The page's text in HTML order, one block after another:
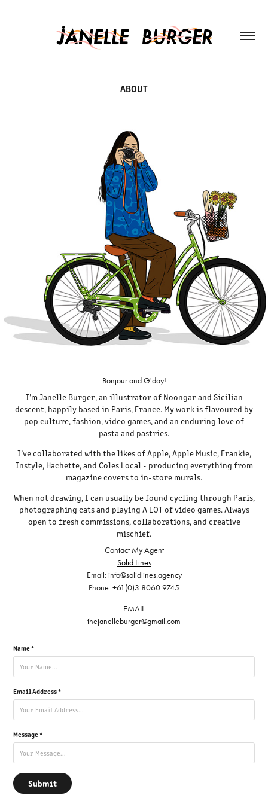
ABOUT
Bonjour and G'day!
I’m Janelle Burger, an illustrator of Noongar and Sicilian
descent, happily based in Paris, France. My work is flavoured by
pop culture, fashion, video games, and an enduring love of
pasta and pastries.
I’ve collaborated with the likes of Apple, Apple Music, Frankie,
Instyle, Hachette, and Coles Local - producing everything from
magazine covers to in-store murals.
When not drawing, I can usually be found cycling through Paris,
photographing cats and playing A LOT of video games. Always
open to fresh commissions, collaborations, and creative
mischief.
Contact My Agent
Solid Lines
Email: info@solidlines.agency
Phone: +61(0)3 8060 9745
EMAIL
thejanelleburger@gmail.com
Name *
Email Address *
Message *
Submit